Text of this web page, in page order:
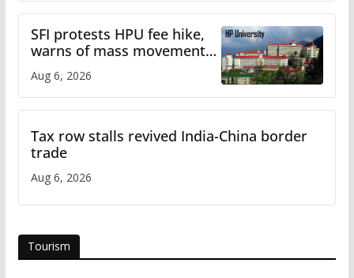
SFI protests HPU fee hike,
warns of mass movement
Aug 6, 2026
Tax row stalls revived India-China border
trade
Aug 6, 2026
Tourism